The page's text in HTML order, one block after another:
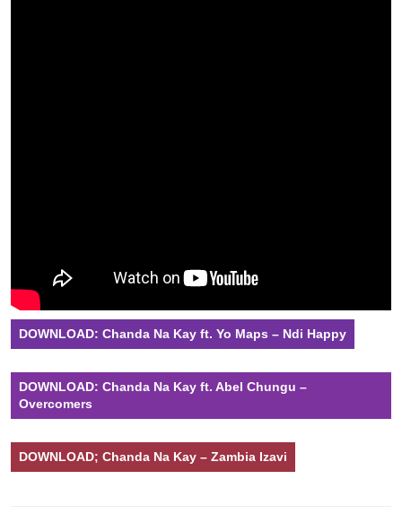
DOWNLOAD: Chanda Na Kay ft. Yo Maps – Ndi Happy
DOWNLOAD: Chanda Na Kay ft. Abel Chungu –
Overcomers
DOWNLOAD; Chanda Na Kay – Zambia Izavi